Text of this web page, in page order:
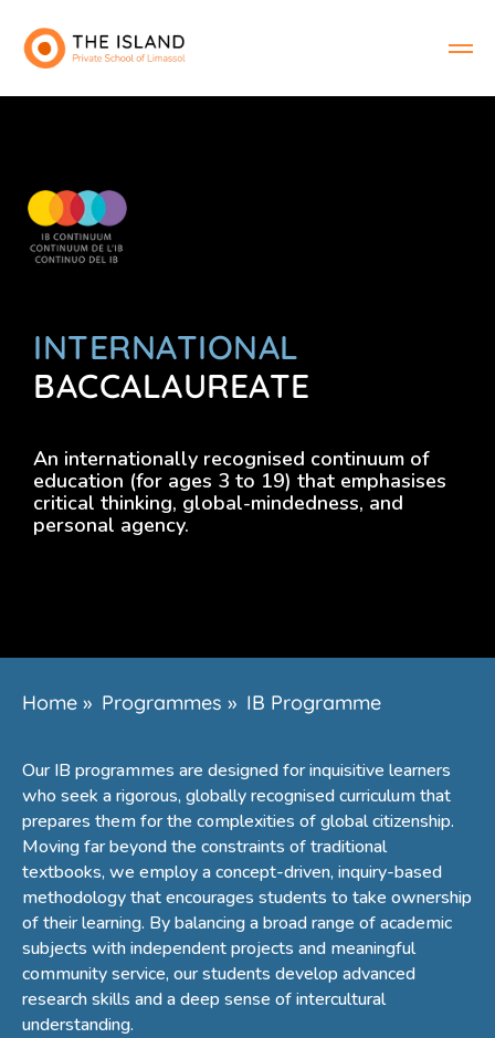
INTERNATIONAL
BACCALAUREATE
An internationally recognised continuum of
education (for ages 3 to 19) that emphasises
critical thinking, global-mindedness, and
personal agency.
Home » Programmes » IB Programme
Our IB programmes are designed for inquisitive learners
who seek a rigorous, globally recognised curriculum that
prepares them for the complexities of global citizenship.
Moving far beyond the constraints of traditional
textbooks, we employ a concept-driven, inquiry-based
methodology that encourages students to take ownership
of their learning. By balancing a broad range of academic
subjects with independent projects and meaningful
community service, our students develop advanced
research skills and a deep sense of intercultural
understanding.